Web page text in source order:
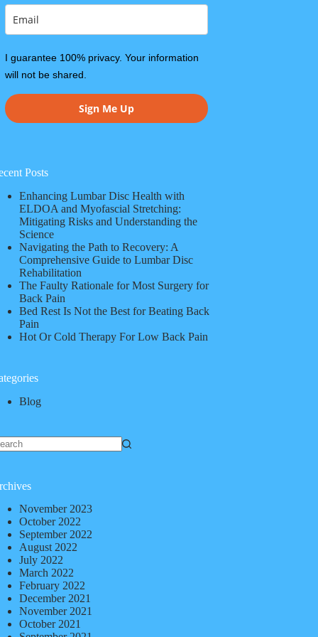
I guarantee 100% privacy. Your information
will not be shared.
Sign Me Up
Posts
Enhancing Lumbar Disc Health with
ELDOA and Myofascial Stretching:
Mitigating Risks and Understanding the
Science
Navigating the Path to Recovery: A
Comprehensive Guide to Lumbar Disc
Rehabilitation
The Faulty Rationale for Most Surgery for
Back Pain
Bed Rest Is Not the Best for Beating Back
Pain
Hot Or Cold Therapy For Low Back Pain
Blog
November 2023
October 2022
September 2022
August 2022
July 2022
March 2022
February 2022
December 2021
November 2021
October 2021